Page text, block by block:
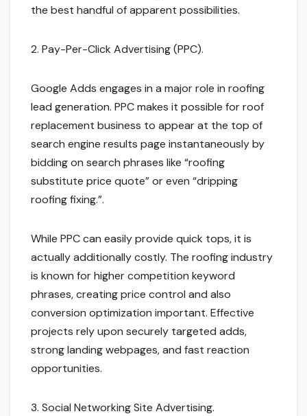
the best handful of apparent possibilities.
2. Pay-Per-Click Advertising (PPC).
Google Adds engages in a major role in roofing
lead generation. PPC makes it possible for roof
replacement business to appear at the top of
search engine results page instantaneously by
bidding on search phrases like “roofing
substitute price quote” or even “dripping
roofing fixing.”.
While PPC can easily provide quick tops, it is
actually additionally costly. The roofing industry
is known for higher competition keyword
phrases, creating price control and also
conversion optimization important. Effective
projects rely upon securely targeted adds,
strong landing webpages, and fast reaction
opportunities.
3. Social Networking Site Advertising.